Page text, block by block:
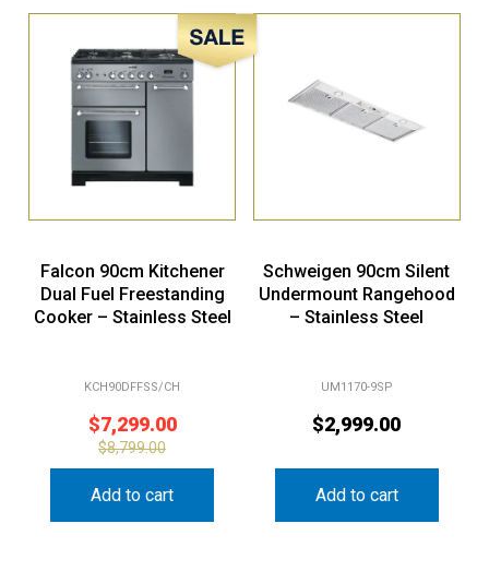
Sale!
Falcon 90cm Kitchener
Dual Fuel Freestanding
Cooker – Stainless Steel
KCH90DFFSS/CH
$7,299.00
$8,799.00
Add to cart
Schweigen 90cm Silent
Undermount Rangehood
– Stainless Steel
UM1170-9SP
$2,999.00
Add to cart